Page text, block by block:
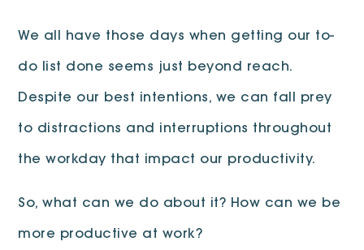
We all have those days when getting our to-
do list done seems just beyond reach.
Despite our best intentions, we can fall prey
to distractions and interruptions throughout
the workday that impact our productivity.
So, what can we do about it? How can we be
more productive at work?